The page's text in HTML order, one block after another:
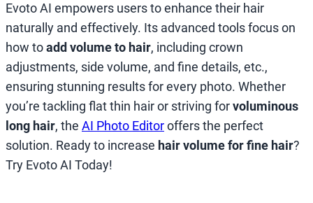
Evoto AI empowers users to enhance their hair
naturally and effectively. Its advanced tools focus on
how toadd volume to hair, including crown
adjustments, side volume, and fine details, etc.,
ensuring stunning results for every photo. Whether
you’re tackling flat thin hair or striving forvoluminous
long hair, the AI Photo Editoroffers the perfect
solution. Ready to increase hair volume for fine hair?
Try Evoto AI Today!